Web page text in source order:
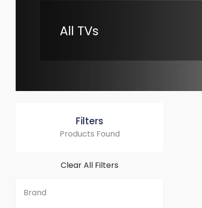
All TVs
Filters
Products Found
Clear All Filters
Brand